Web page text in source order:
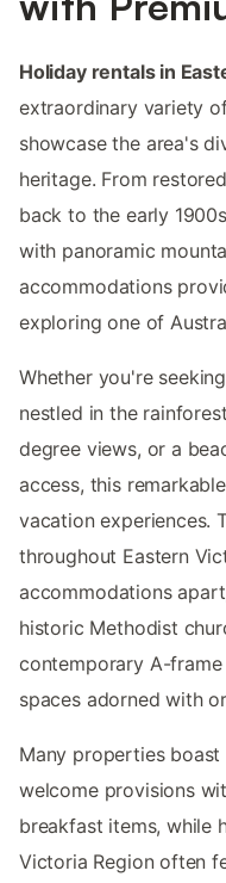
Holiday rentals in
extraordinary variety
showcase the area's
heritage. From
back to the early
with panoramic
accommodations
exploring one of
Whether you're
nestled in the
degree views, or a
access, this
vacation experiences.
throughout Eastern
accommodations
historic Methodist
contemporary A-
spaces adorned with
Many properties boast
welcome provisions
breakfast items, while
Victoria Region often